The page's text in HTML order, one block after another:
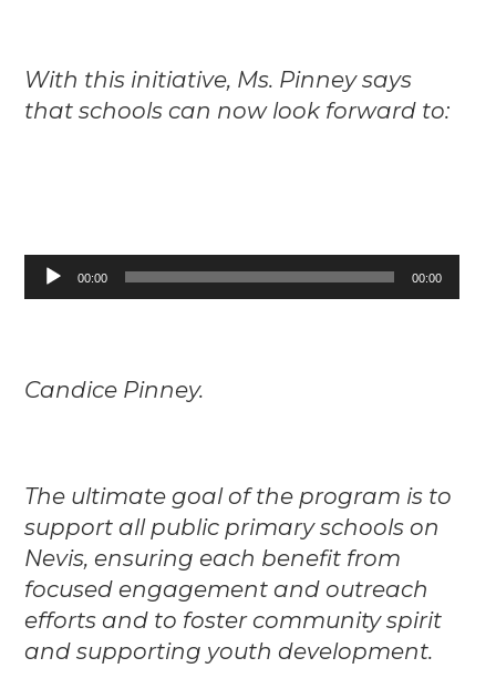
With this initiative, Ms. Pinney says
that schools can now look forward to:
Audio
Player
00:00 00:00
Candice Pinney.
The ultimate goal of the program is to
support all public primary schools on
Nevis, ensuring each benefit from
focused engagement and outreach
efforts and to foster community spirit
and supporting youth development.